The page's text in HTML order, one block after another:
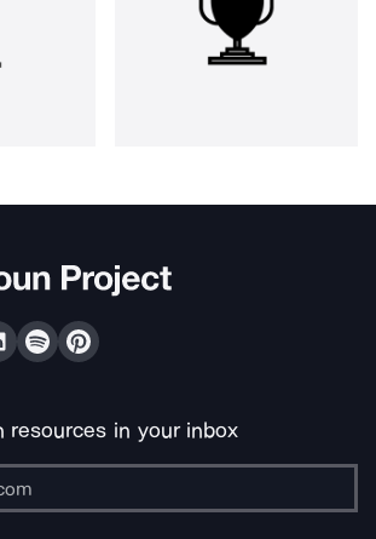
resources in your inbox